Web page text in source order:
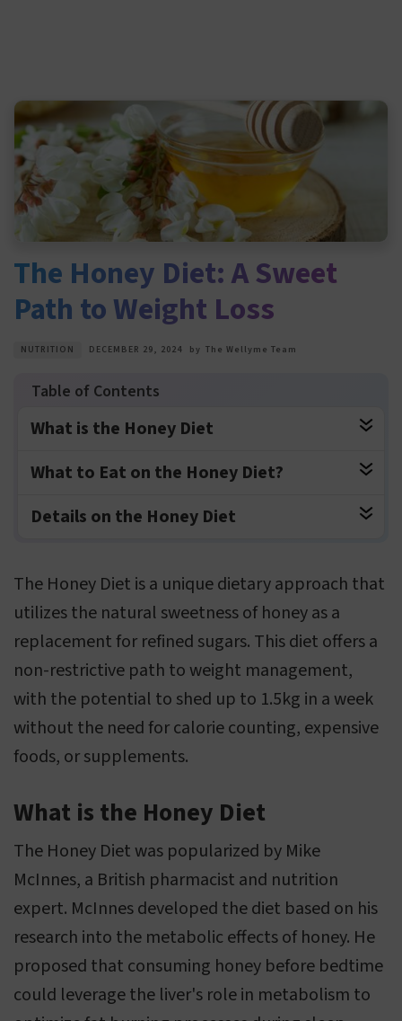
The Honey Diet: A Sweet
Path to Weight Loss
NUTRITION DECEMBER 29, 2024 by The Wellyme Team
What is the Honey Diet
What to Eat on the Honey Diet?
Details on the Honey Diet
The Honey Diet is a unique dietary approach that
utilizes the natural sweetness of honey as a
replacement for refined sugars. This diet offers a
non-restrictive path to weight management,
with the potential to shed up to 1.5kg in a week
without the need for calorie counting, expensive
foods, or supplements.
What is the Honey Diet
The Honey Diet was popularized by Mike
McInnes, a British pharmacist and nutrition
expert. McInnes developed the diet based on his
research into the metabolic effects of honey. He
proposed that consuming honey before bedtime
could leverage the liver's role in metabolism to